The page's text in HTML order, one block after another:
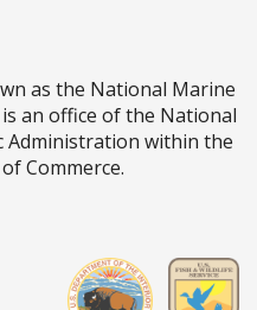
as the National Marine
is an office of the National
Administration within the
Commerce.